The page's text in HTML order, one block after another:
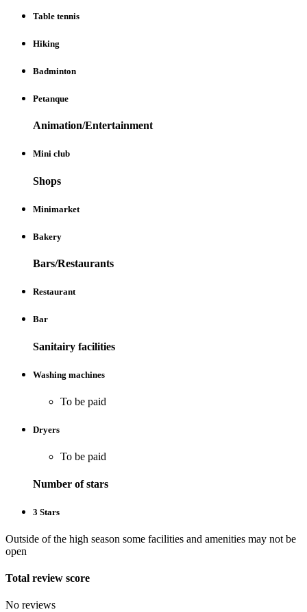
Table tennis
Hiking
Badminton
Petanque
Animation/Entertainment
Mini club
Shops
Minimarket
Bakery
Bars/Restaurants
Restaurant
Bar
Sanitairy facilities
Washing machines
To be paid
Dryers
To be paid
Number of stars
3 Stars
Outside of the high season some facilities and amenities may not be
open
Total review score
No reviews